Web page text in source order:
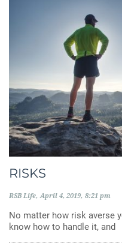
RISKS
RSB Life April 4, 2019 8:21 pm
No matter how risk averse
know how to handle it, and